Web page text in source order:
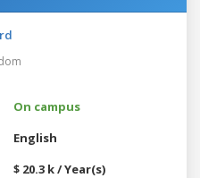
On campus
English
$ 20.3 k / Year(s)